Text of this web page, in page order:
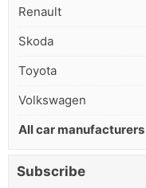
Renault
Skoda
Toyota
Volkswagen
All car
Subscribe